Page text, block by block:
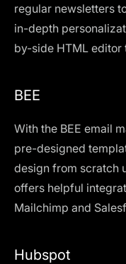
regular newsletters
in-depth
by-side HTML editor
BEE
With the BEE email
pre-designed
design from scratch
offers helpful
Mailchimp and
Hubspot